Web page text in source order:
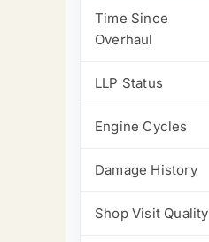
Time Since
Overhaul
LLP Status
Engine Cycles
Damage History
Shop Visit Quality